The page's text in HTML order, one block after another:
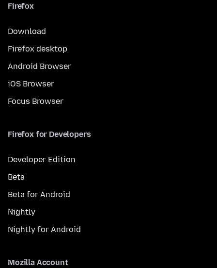
Firefox
Download
Firefox desktop
Android Browser
iOS Browser
Focus Browser
Firefox for Developers
Developer Edition
Beta
Beta for Android
Nightly
Nightly for Android
Mozilla Account